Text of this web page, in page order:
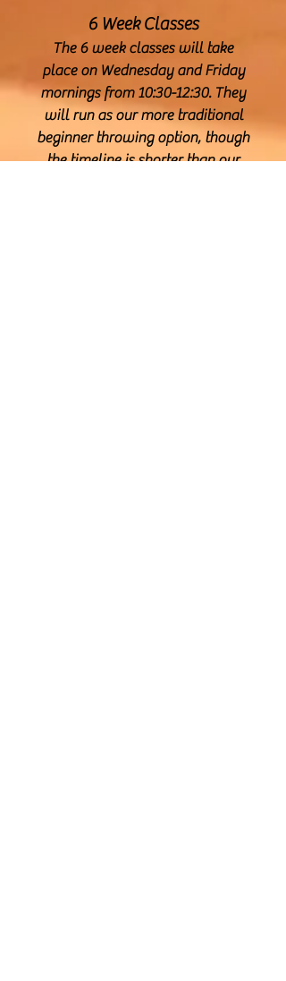
6 Week Classes
The 6 week classes will take
place on Wednesday and Friday
mornings from 10:30-12:30. They
will run as our more traditional
beginner throwing option, though
the timeline is shorter than our